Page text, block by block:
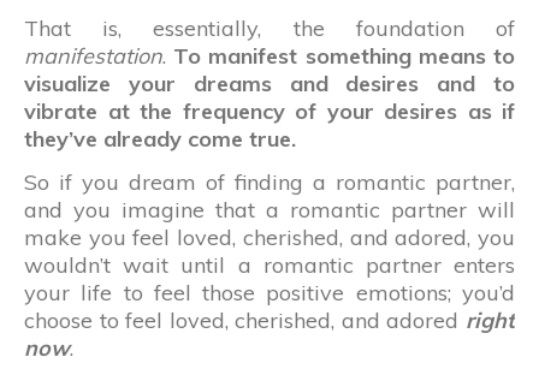
That is, essentially, the foundation of
manifestation. To manifest something means to
visualize your dreams and desires and to
vibrate at the frequency of your desires as if
they’ve already come true.
So if you dream of finding a romantic partner,
and you imagine that a romantic partner will
make you feel loved, cherished, and adored, you
wouldn’t wait until a romantic partner enters
your life to feel those positive emotions; you’d
choose to feel loved, cherished, and adored right
now.